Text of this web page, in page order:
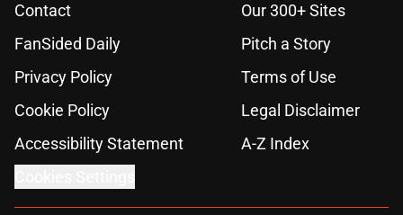
Contact
Our 300+ Sites
FanSided Daily
Pitch a Story
Privacy Policy
Terms of Use
Cookie Policy
Legal Disclaimer
Accessibility Statement
A-Z Index